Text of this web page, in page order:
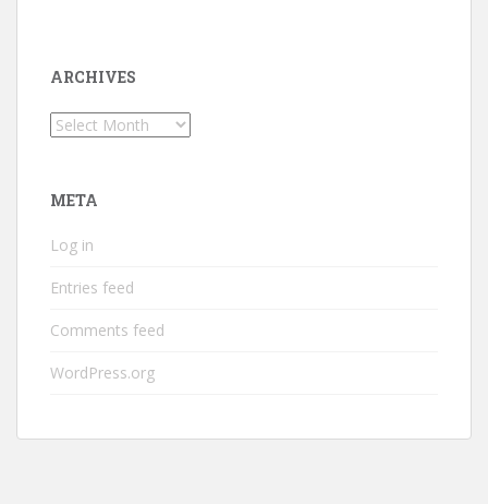
ARCHIVES
Archives
META
Log in
Entries feed
Comments feed
WordPress.org